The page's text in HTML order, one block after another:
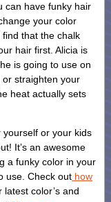
can have funky hair
your color
that the chalk
hair first. Alicia is
is going to use on
straighten your
heat actually sets
or your kids
It’s an awesome
a funky color in your
use. Check out how
latest color’s and